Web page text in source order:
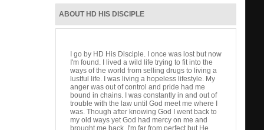
ABOUT HD HIS DISCIPLE
I go by HD His Disciple. I once was lost but now
I'm found. I lived a wild life trying to fit into the
ways of the world from selling drugs to living a
lustful life. I was living a hopeless lifestyle. My
anger was out of control and pride had me
bound in chains. I was constantly in and out of
trouble with the law until God meet me where I
was. Though after knowing God I went back to
my old ways yet God had mercy on me and
brought me back. I'm far from perfect but He